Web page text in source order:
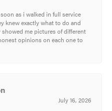
as i walked in full service
knew exactly what to do and
showed me pictures of different
opinions on each one to
July 16, 2026